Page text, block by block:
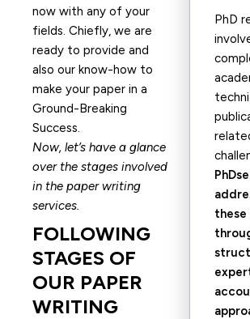
now with any of your
fields. Chiefly, we are
ready to provide and
also our know-how to
make your paper in a
Ground-Breaking
Success.
Now, let’s have a glance
over the stages involved
in the paper writing
services.
FOLLOWING
STAGES OF
OUR PAPER
WRITING
PhD
these